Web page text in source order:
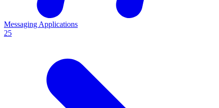
Messaging Applications
25